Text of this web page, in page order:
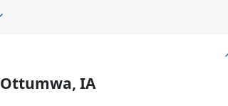
Ottumwa, IA